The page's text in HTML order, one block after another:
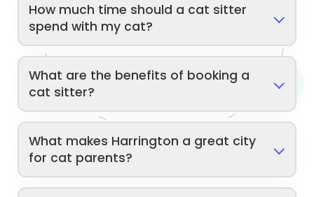
How much time should a cat sitter
spend with my cat?
What are the benefits of booking a
cat sitter?
What makes Harrington a great city
for cat parents?